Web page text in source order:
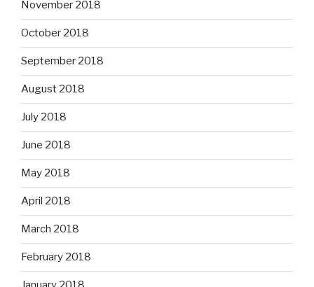
November 2018
October 2018
September 2018
August 2018
July 2018
June 2018
May 2018
April 2018
March 2018
February 2018